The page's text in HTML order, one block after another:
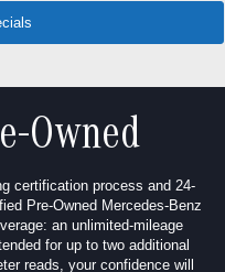
Owned
certification process and 24-
Pre-Owned Mercedes-Benz
an unlimited-mileage
for up to two additional
reads, your confidence will